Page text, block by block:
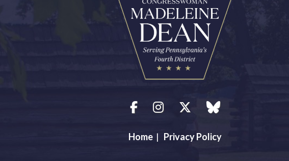
Facebook
Instagram
Twitterblue sky
Home| Privacy Policy